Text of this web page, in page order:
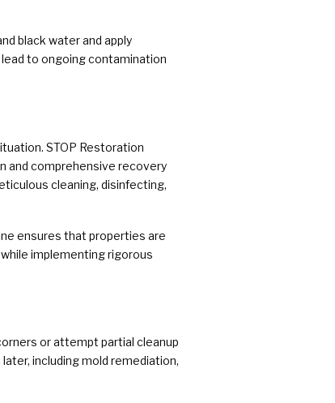
black water and apply
to ongoing contamination
STOP Restoration
and comprehensive recovery
cleaning, disinfecting,
ensures that properties are
implementing rigorous
or attempt partial cleanup
including mold remediation,